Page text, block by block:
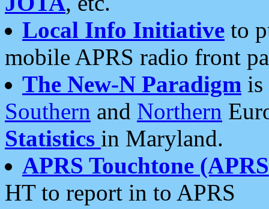
Local Info Initiative to
mobile APRS radio front
The New-N Paradigm is
Southern and Northern
Statistics in Maryland.
APRS Touchtone
HT to report in to APRS